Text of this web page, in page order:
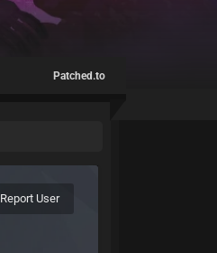
Patched.to
Report User